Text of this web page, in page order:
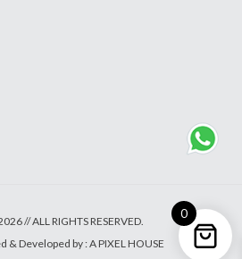
// ALL RIGHTS RESERVED.
& Developed by : A PIXEL HOUSE
0